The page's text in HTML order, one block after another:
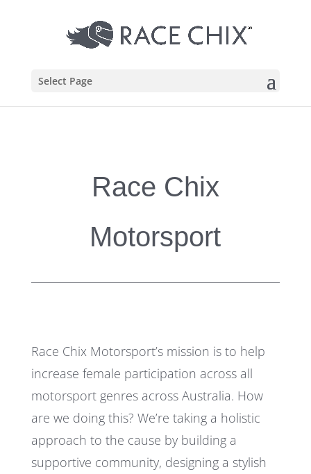
Select Page
Race Chix
Motorsport
Race Chix Motorsport’s mission is to help
increase female participation across all
motorsport genres across Australia. How
are we doing this? We’re taking a holistic
approach to the cause by building a
supportive community, designing a stylish